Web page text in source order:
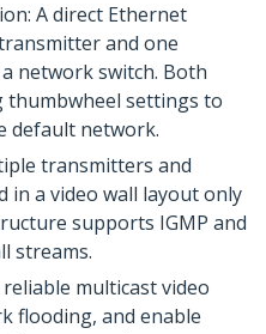
A direct Ethernet
and one
network switch. Both
thumbwheel settings to
default network.
transmitters and
in a video wall layout only
supports IGMP and
streams.
multicast video
flooding, and enable